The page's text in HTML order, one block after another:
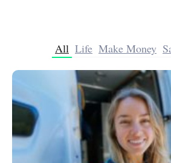
All Life Make Money